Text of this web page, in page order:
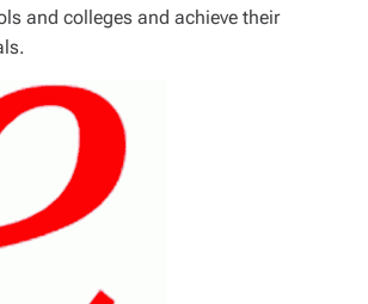
and colleges and achieve their